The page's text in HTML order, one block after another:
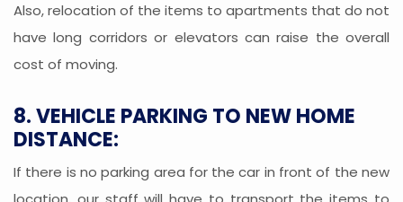
Also, relocation of the items to apartments that do not
have long corridors or elevators can raise the overall
cost of moving.
8. VEHICLE PARKING TO NEW HOME
DISTANCE:
If there is no parking area for the car in front of the new